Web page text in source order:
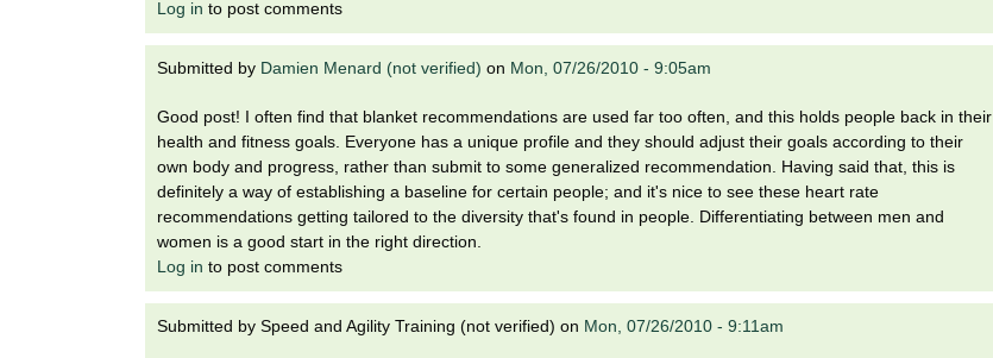
Log in to post comments
Submitted by Damien Menard (not verified) on Mon, 07/26/2010 - 9:05am
Good post! I often find that blanket recommendations are used far too often, and this holds people back in their
health and fitness goals. Everyone has a unique profile and they should adjust their goals according to their
own body and progress, rather than submit to some generalized recommendation. Having said that, this is
definitely a way of establishing a baseline for certain people; and it's nice to see these heart rate
recommendations getting tailored to the diversity that's found in people. Differentiating between men and
women is a good start in the right direction.
Log in to post comments
Submitted by Speed and Agility Training (not verified) on Mon, 07/26/2010 - 9:11am